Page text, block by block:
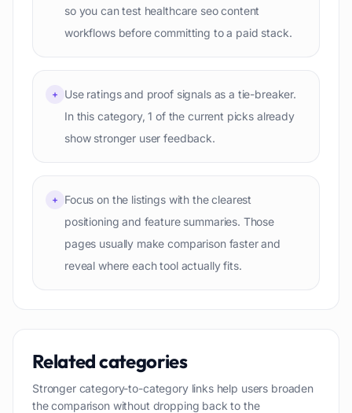
so you can test healthcare seo content
workflows before committing to a paid stack.
+
Use ratings and proof signals as a tie-breaker.
In this category, 1 of the current picks already
show stronger user feedback.
+
Focus on the listings with the clearest
positioning and feature summaries. Those
pages usually make comparison faster and
reveal where each tool actually fits.
Related categories
Stronger category-to-category links help users broaden
the comparison without dropping back to the